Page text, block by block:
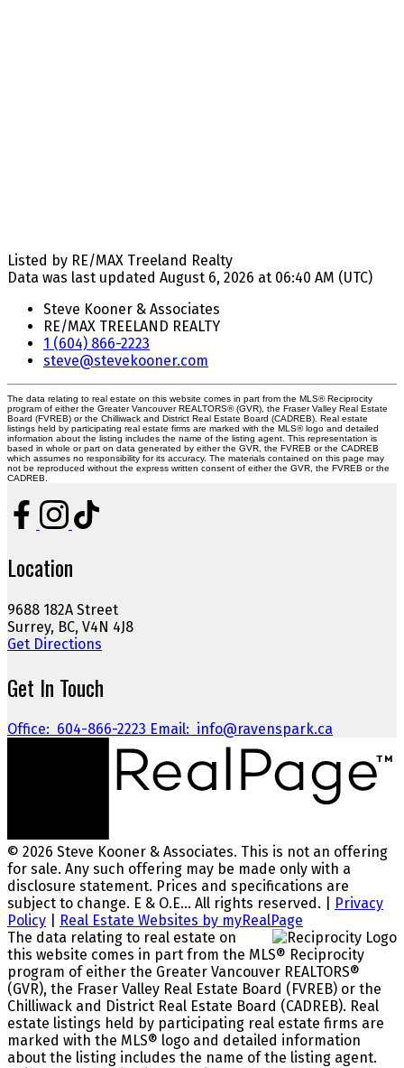
Listed by RE/MAX Treeland Realty
Data was last updated August 6, 2026 at 06:40 AM (UTC)
Steve Kooner & Associates
RE/MAX TREELAND REALTY
1 (604) 866-2223
steve@stevekooner.com
The data relating to real estate on this website comes in part from the MLS® Reciprocity
program of either the Greater Vancouver REALTORS® (GVR), the Fraser Valley Real Estate
Board (FVREB) or the Chilliwack and District Real Estate Board (CADREB). Real estate
listings held by participating real estate firms are marked with the MLS® logo and detailed
information about the listing includes the name of the listing agent. This representation is
based in whole or part on data generated by either the GVR, the FVREB or the CADREB
which assumes no responsibility for its accuracy. The materials contained on this page may
not be reproduced without the express written consent of either the GVR, the FVREB or the
CADREB.
Location
9688 182A Street
Surrey, BC, V4N 4J8
Get Directions
Get In Touch
Office: 604-866-2223 Email: info@ravenspark.ca
© 2026 Steve Kooner & Associates. This is not an offering
for sale. Any such offering may be made only with a
disclosure statement. Prices and specifications are
subject to change. E & O.E... All rights reserved. |
Privacy
Policy
Real Estate Websites by myRealPage
The data relating to real estate on
this website comes in part from the MLS® Reciprocity
program of either the Greater Vancouver REALTORS®
(GVR), the Fraser Valley Real Estate Board (FVREB) or the
Chilliwack and District Real Estate Board (CADREB). Real
estate listings held by participating real estate firms are
marked with the MLS® logo and detailed information
about the listing includes the name of the listing agent.